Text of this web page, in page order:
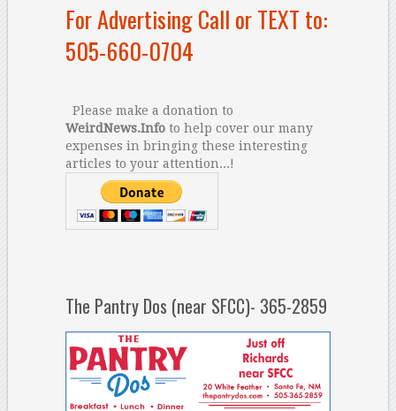
For Advertising Call or TEXT to:
505-660-0704
Please make a donation to
WeirdNews.Infoto help cover our many
expenses in bringing these interesting
articles to your attention...!
The Pantry Dos (near SFCC)- 365-2859